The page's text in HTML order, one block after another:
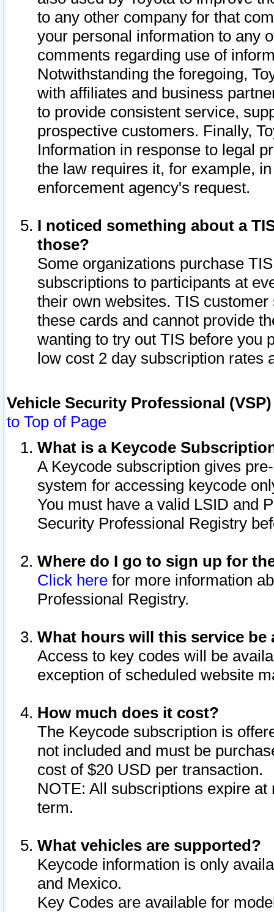
to any other company for that
your personal information to any
comments regarding use of
Notwithstanding the foregoing,
with affiliates and business
to provide consistent service,
prospective customers. Finally,
Information in response to legal
the law requires it, for example,
enforcement agency's request.
I noticed something about a
those?
Some organizations purchase
subscriptions to participants at
their own websites. TIS
these cards and cannot provide
wanting to try out TIS before you
low cost 2 day subscription rates
Vehicle Security Professional
to Top of Page
What is a Keycode
A Keycode subscription gives
system for accessing keycode
You must have a valid LSID and
Security Professional Registry
Where do I go to sign up for
Click here for more information
Professional Registry.
What hours will this service be
Access to key codes will be
exception of scheduled website
How much does it cost?
The Keycode subscription is
not included and must be
cost of $20 USD per transaction.
NOTE: All subscriptions expire
term.
What vehicles are supported?
Keycode information is only
and Mexico.
Key Codes are available for